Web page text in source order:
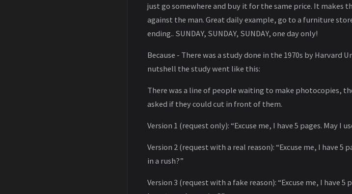
just go somewhere and buy it for the same price. It makes
against the man. Great daily example, go to a furniture
ending.. SUNDAY, SUNDAY, SUNDAY, one day only!
Because - There was a study done in the 1970s by Harvard
nutshell the study went like this:
There was a line of people waiting to make photocopies,
asked if they could cut in front of them.
Version 1 (request only): “Excuse me, I have 5 pages. May I
Version 2 (request with a real reason): “Excuse me, I have 5
in a rush?”
Version 3 (request with a fake reason): “Excuse me, I have 5